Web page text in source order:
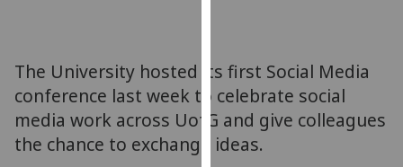
personalised
advertising
via
third
parties.
The University hosted its first Social Media
conference last week to celebrate social
media work across UofG and give colleagues
the chance to exchange ideas.